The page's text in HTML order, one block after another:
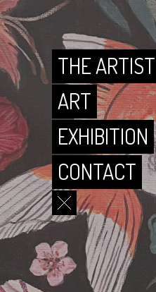
CONTACT
THE ARTIST
ART
EXHIBITION
CONTACT
THE ARTIST
ART
EXHIBITION